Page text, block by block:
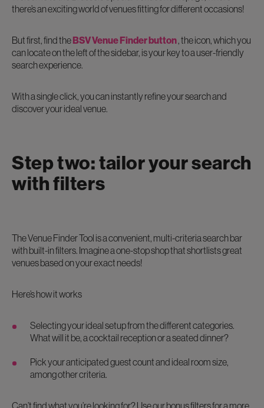
there’s an exciting world of venues fitting for different occasions!
But first, find theBSV Venue Finder button, the icon, which you
can locate on the left of the sidebar, is your key to a user-friendly
search experience.
With a single click, you can instantly refine your search and
discover your ideal venue.
Step two: tailor your search
with filters
The Venue Finder Tool is a convenient, multi-criteria search bar
with built-in filters. Imagine a one-stop shop that shortlists great
venues based on your exact needs!
Here’s how it works
Selecting your ideal setup from the different categories.
What will it be, a cocktail reception or a seated dinner?
Pick your anticipated guest count and ideal room size,
among other criteria.
Can’t find what you’re looking for? Use our bonus filters for a more